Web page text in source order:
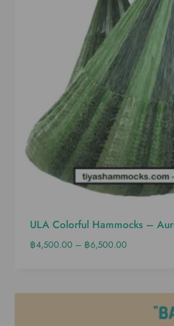
ULA Colorful Hammocks –
฿4,500.00 – ฿6,500.00